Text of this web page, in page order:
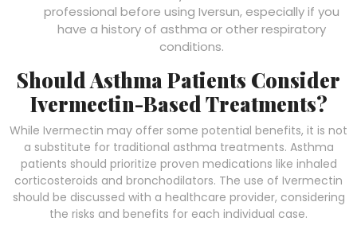
professional before using Iversun, especially if you
have a history of asthma or other respiratory
conditions.
Should Asthma Patients Consider
Ivermectin-Based Treatments?
While Ivermectin may offer some potential benefits, it is not
a substitute for traditional asthma treatments. Asthma
patients should prioritize proven medications like inhaled
corticosteroids and bronchodilators. The use of Ivermectin
should be discussed with a healthcare provider, considering
the risks and benefits for each individual case.